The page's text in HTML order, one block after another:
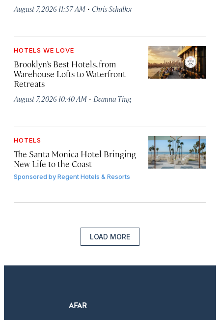
August 7, 2026 11:57 AM · Chris Schalkx
HOTELS WE LOVE
Brooklyn’s Best Hotels, from
Warehouse Lofts to Waterfront
Retreats
August 7, 2026 10:40 AM · Deanna Ting
HOTELS
The Santa Monica Hotel Bringing
New Life to the Coast
Sponsored byRegent Hotels & Resorts
LOAD MORE